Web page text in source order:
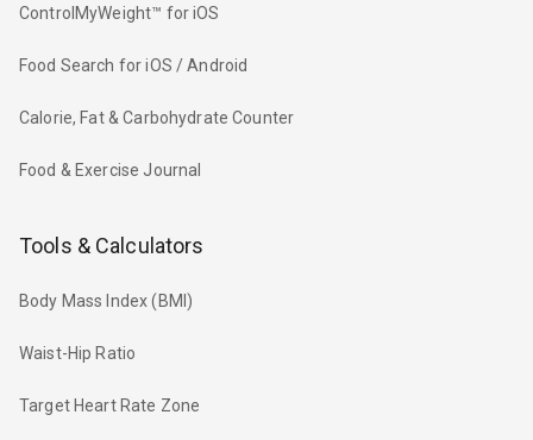
ControlMyWeight™ for iOS
Food Search for iOS / Android
Calorie, Fat & Carbohydrate Counter
Food & Exercise Journal
Tools & Calculators
Body Mass Index (BMI)
Waist-Hip Ratio
Target Heart Rate Zone